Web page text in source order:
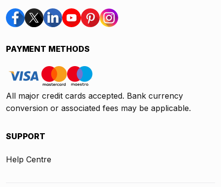
PAYMENT METHODS
All major credit cards accepted. Bank currency
conversion or associated fees may be applicable.
SUPPORT
Help Centre